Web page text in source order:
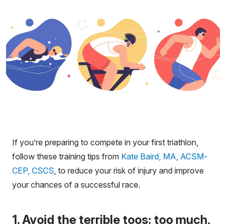
If you’re preparing to compete in your first triathlon,
follow these training tips from Kate Baird, MA, ACSM-
CEP, CSCS , to reduce your risk of injury and improve
your chances of a successful race.
1. Avoid the terrible toos: too much,